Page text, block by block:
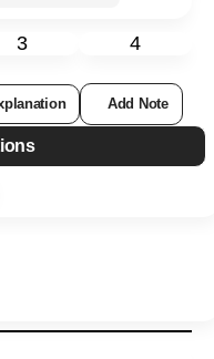
3 4
Add Note